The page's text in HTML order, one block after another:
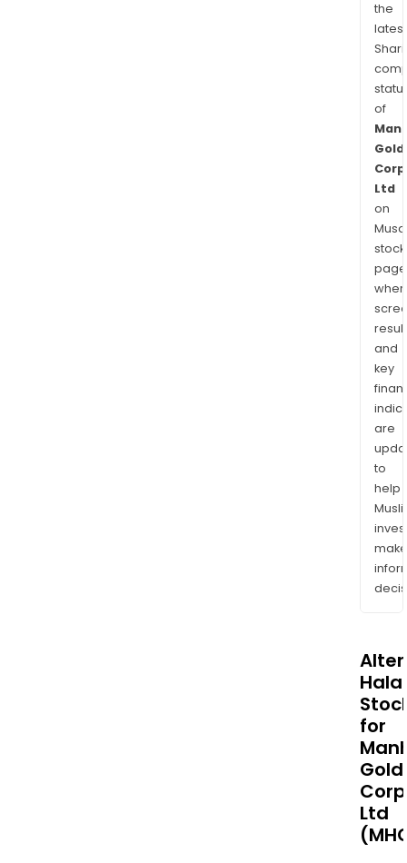
the
latest
of
Gold
Ltd
on
stock
and
key
are
to
help
make
Halal
for
Gold
Ltd